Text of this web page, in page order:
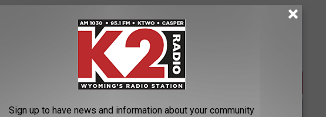
,Lauren Taubert,Natrona County High School
Sign up to have news and information about your community